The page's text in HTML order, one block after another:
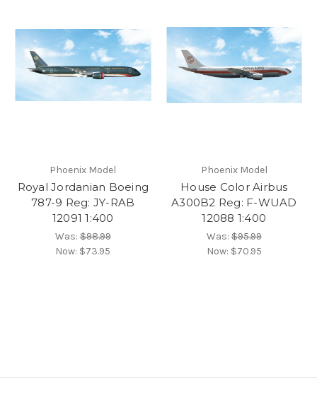
Phoenix Model
Royal Jordanian Boeing
787-9 Reg: JY-RAB
12091 1:400
Was:$98.99
Now: $73.95
Phoenix Model
House Color Airbus
A300B2 Reg: F-WUAD
12088 1:400
Was:$95.99
Now: $70.95